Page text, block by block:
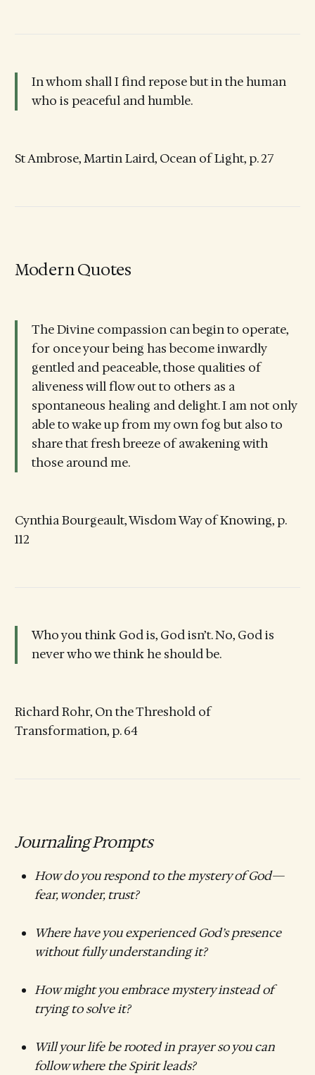
In whom shall I find repose but in the human
who is peaceful and humble.
St Ambrose, Martin Laird, Ocean of Light, p. 27
Modern Quotes
The Divine compassion can begin to operate,
for once your being has become inwardly
gentled and peaceable, those qualities of
aliveness will flow out to others as a
spontaneous healing and delight. I am not only
able to wake up from my own fog but also to
share that fresh breeze of awakening with
those around me.
Cynthia Bourgeault, Wisdom Way of Knowing, p.
112
Who you think God is, God isn’t. No, God is
never who we think he should be.
Richard Rohr, On the Threshold of
Transformation, p. 64
Journaling Prompts
How do you respond to the mystery of God—
fear, wonder, trust?
Where have you experienced God’s presence
without fully understanding it?
How might you embrace mystery instead of
trying to solve it?
Will your life be rooted in prayer so you can
follow where the Spirit leads?